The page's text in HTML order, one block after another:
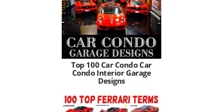
Top 100 Car Condo Car
Condo Interior Garage
Designs